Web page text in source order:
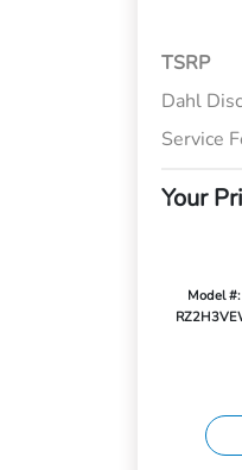
TSRP
Dahl
Service
Your
Model #: